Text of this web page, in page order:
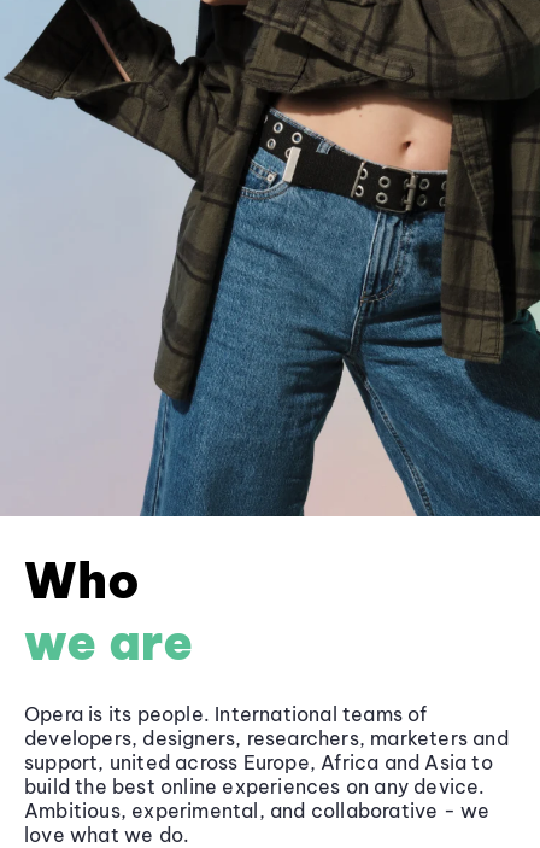
Who
we are
Opera is its people. International teams of
developers, designers, researchers, marketers and
support, united across Europe, Africa and Asia to
build the best online experiences on any device.
Ambitious, experimental, and collaborative - we
love what we do.